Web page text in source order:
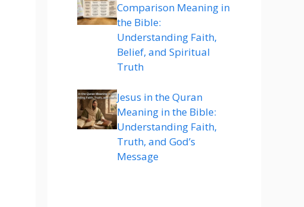
Comparison Meaning in
the Bible:
Understanding Faith,
Belief, and Spiritual
Truth
Jesus in the Quran
Meaning in the Bible:
Understanding Faith,
Truth, and God’s
Message